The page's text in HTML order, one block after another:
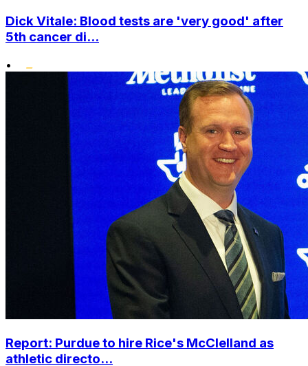
Dick Vitale: Blood tests are 'very good' after
5th cancer di...
•
Report: Purdue to hire Rice's McClelland as
athletic directo...